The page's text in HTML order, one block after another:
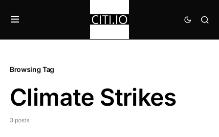
Browsing Tag
Climate Strikes
3 posts